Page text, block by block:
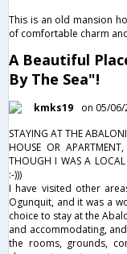
This is an old mansion
of comfortable charm
A Beautiful
By The Sea"!
kmks19
on 05/06/
STAYING AT THE
HOUSE OR
THOUGH I WAS A LOCAL
:-)))
I have visited other
Ogunquit, and it was a
choice to stay at the
and accommodating,
the rooms, grounds,